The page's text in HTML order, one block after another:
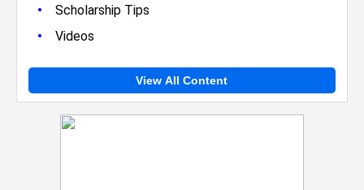
• Scholarship Tips
• Videos
View All Content